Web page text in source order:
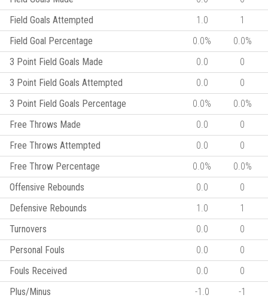
Field Goals Attempted
1.0
1
Field Goal Percentage
0.0%
0.0%
3 Point Field Goals Made
0.0
0
3 Point Field Goals Attempted
0.0
0
3 Point Field Goals Percentage
0.0%
0.0%
Free Throws Made
0.0
0
Free Throws Attempted
0.0
0
Free Throw Percentage
0.0%
0.0%
Offensive Rebounds
0.0
0
Defensive Rebounds
1.0
1
Turnovers
0.0
0
Personal Fouls
0.0
0
Fouls Received
0.0
0
Plus/Minus
-1.0 -1